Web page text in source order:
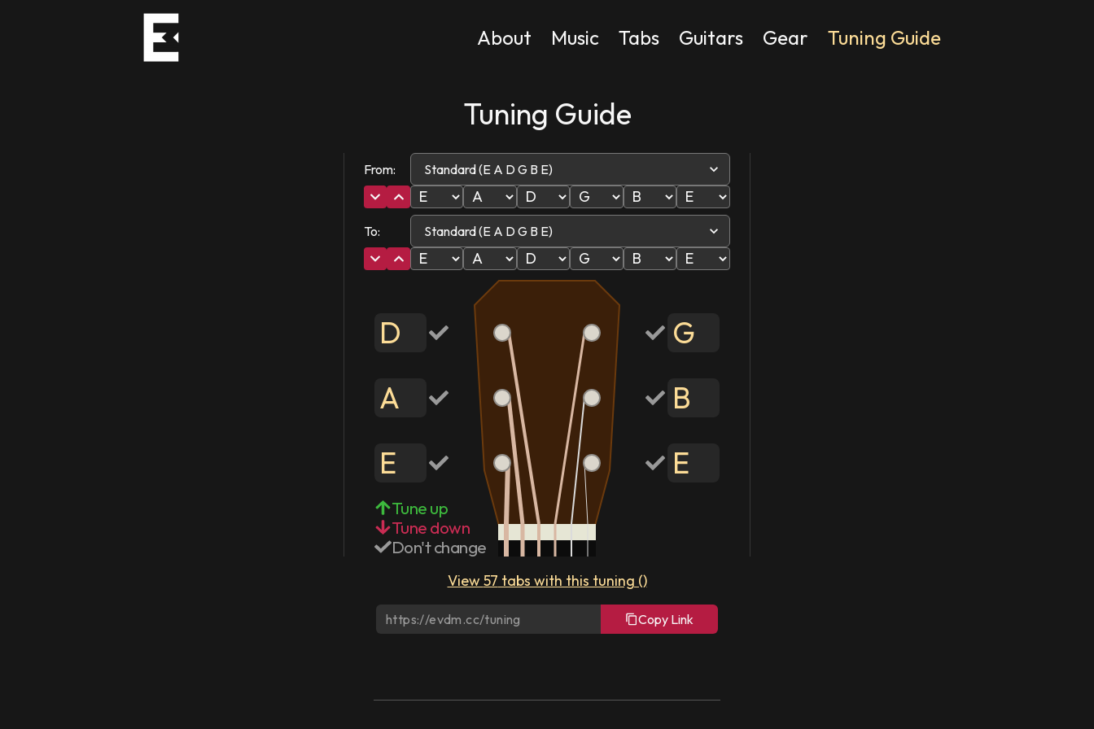
About Music Tabs Guitars Gear Tuning Guide
Tuning Guide
From:
To:
E
A
D
G
B
E
Tune up
Tune down
Don't change
View 57 tabs with this tuning ()
Copy Link